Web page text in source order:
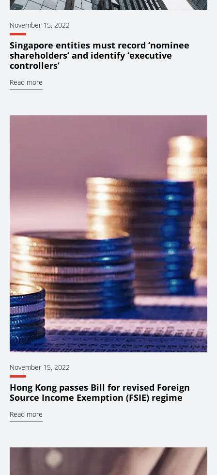
November 15, 2022
Singapore entities must record ‘nominee
shareholders’ and identify ‘executive
controllers’
Read more
November 15, 2022
Hong Kong passes Bill for revised Foreign
Source Income Exemption (FSIE) regime
Read more